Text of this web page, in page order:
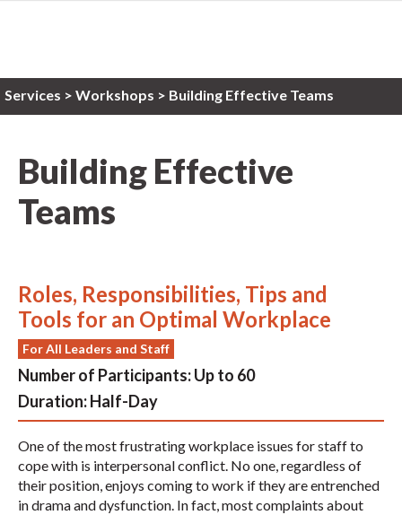
Services > Workshops > Building Effective Teams
Building Effective
Teams
Roles, Responsibilities, Tips and
Tools for an Optimal Workplace
For All Leaders and Staff
Number of Participants:Up to 60
Duration:Half-Day
One of the most frustrating workplace issues for staff to
cope with is interpersonal conflict. No one, regardless of
their position, enjoys coming to work if they are entrenched
in drama and dysfunction. In fact, most complaints about